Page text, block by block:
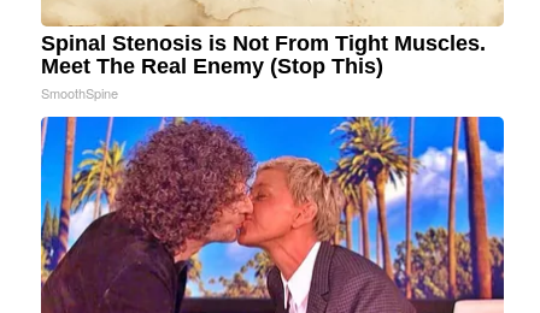
Spinal Stenosis is Not From Tight Muscles.
Meet The Real Enemy (Stop This)
SmoothSpine